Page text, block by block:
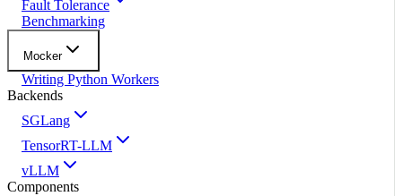
Fault Tolerance
Benchmarking
Mocker
Writing Python Workers
Backends
SGLang
TensorRT-LLM
vLLM
Components